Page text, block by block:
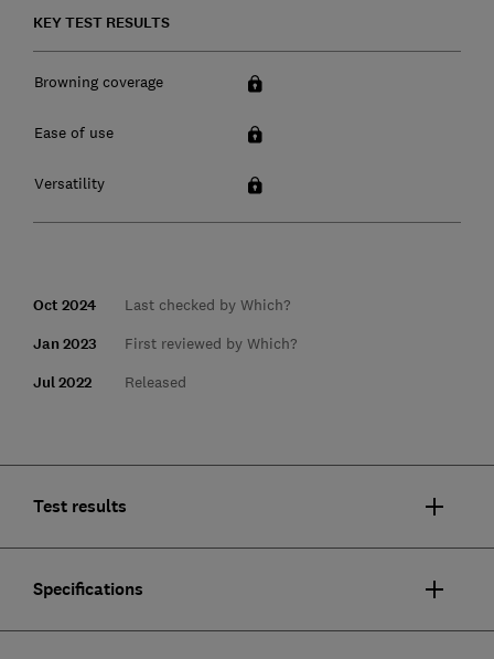
KEY TEST RESULTS
Browning coverage
Ease of use
Versatility
Oct 2024 Last checked by Which?
Jan 2023 First reviewed by Which?
Jul 2022 Released
Test results
Specifications